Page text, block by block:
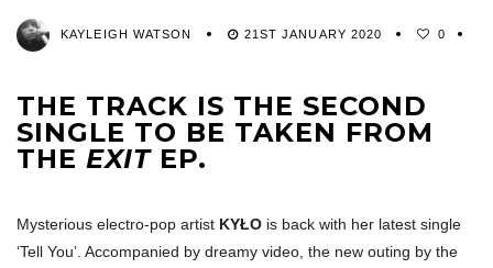
KAYLEIGH WATSON 21ST JANUARY 2020 0
THE TRACK IS THE SECOND
SINGLE TO BE TAKEN FROM
THE EXITEP.
Mysterious electro-pop artist KYŁO is back with her latest single
‘Tell You’. Accompanied by dreamy video, the new outing by the